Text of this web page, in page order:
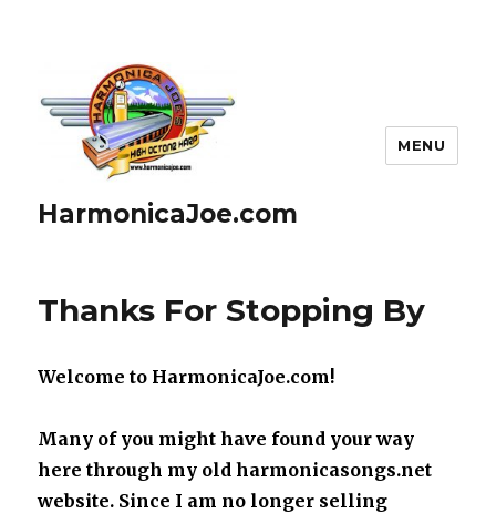
HarmonicaJoe.com
MENU
BlogThanks For Stopping By
Welcome to HarmonicaJoe.com!
Many of you might have found your way
here through my old harmonicasongs.net
website. Since I am no longer selling